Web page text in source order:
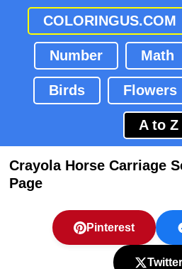
COLORINGUS.COM
Number Math
Birds Flowers
A to Z
Crayola Horse Carriage
Page
Pinterest
Twitter